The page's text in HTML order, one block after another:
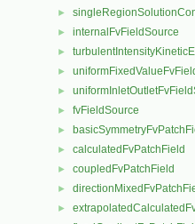
►
► internalFvFieldSource
►
►
►
► fvFieldSource
►
► calculatedFvPatchField
► coupledFvPatchField
►
►